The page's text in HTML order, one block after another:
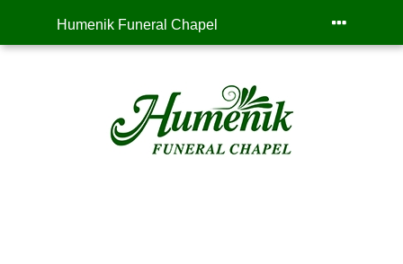
Humenik Funeral Chapel